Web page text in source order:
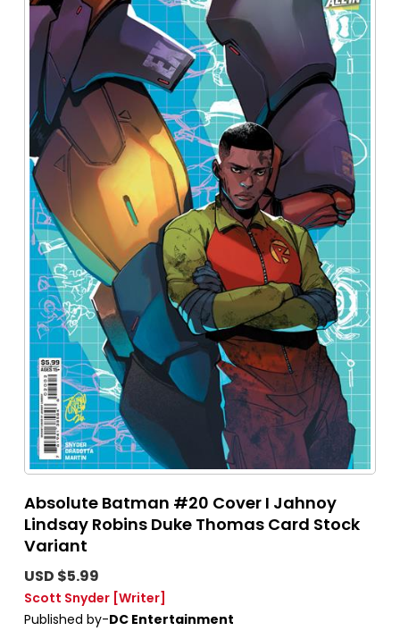
Absolute Batman #20 Cover I Jahnoy
Lindsay Robins Duke Thomas Card Stock
Variant
USD $5.99
Scott Snyder [Writer]
Published by-DC Entertainment